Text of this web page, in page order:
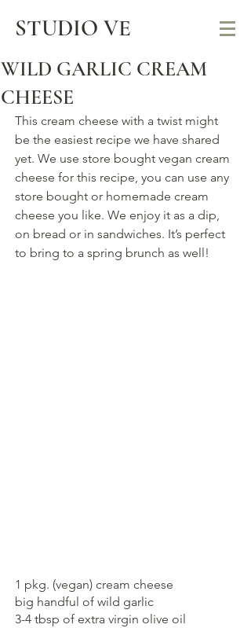
STUDIO VE
WILD GARLIC CREAM
CHEESE
This cream cheese with a twist might
be the easiest recipe we have shared
yet. We use store bought vegan cream
cheese for this recipe, you can use any
store bought or homemade cream
cheese you like. We enjoy it as a dip,
on bread or in sandwiches. It’s perfect
to bring to a spring brunch as well!
1 pkg. (vegan) cream cheese
big handful of wild garlic
3-4 tbsp of extra virgin olive oil